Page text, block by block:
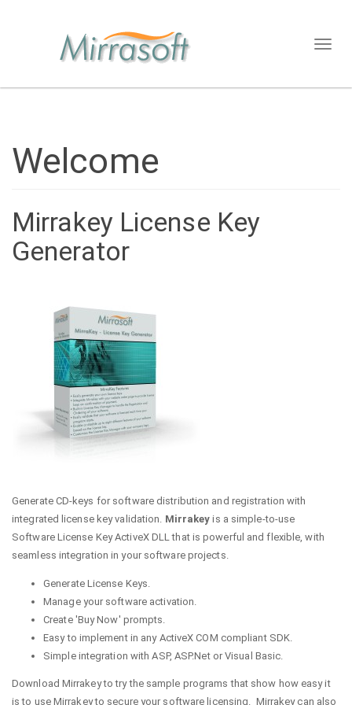
Welcome
Mirrakey License Key
Generator
Generate CD-keys for software distribution and registration with
integrated license key validation. Mirrakey is a simple-to-use
Software License Key ActiveX DLL that is powerful and flexible, with
seamless integration in your software projects.
Generate License Keys.
Manage your software activation.
Create 'Buy Now' prompts.
Easy to implement in any ActiveX COM compliant SDK.
Simple integration with ASP, ASP.Net or Visual Basic.
Download Mirrakey to try the sample programs that show how easy it
is to use Mirrakey to secure your software licensing. Mirrakey can also